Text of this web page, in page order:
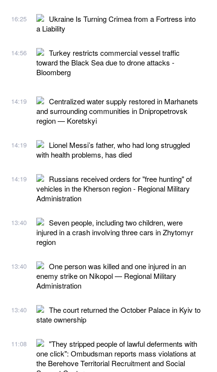
16:25
Ukraine Is Turning Crimea from a Fortress into
a Liability
14:56
Turkey restricts commercial vessel traffic
toward the Black Sea due to drone attacks -
Bloomberg
14:19
Centralized water supply restored in Marhanets
and surrounding communities in Dnipropetrovsk
region — Koretskyi
14:19
Lionel Messi’s father, who had long struggled
with health problems, has died
14:19
Russians received orders for "free hunting" of
vehicles in the Kherson region - Regional Military
Administration
13:40
Seven people, including two children, were
injured in a crash involving three cars in Zhytomyr
region
13:40
One person was killed and one injured in an
enemy strike on Nikopol — Regional Military
Administration
13:40
The court returned the October Palace in Kyiv to
state ownership
11:08
"They stripped people of lawful deferments with
one click": Ombudsman reports mass violations at
the Berehove Territorial Recruitment and Social